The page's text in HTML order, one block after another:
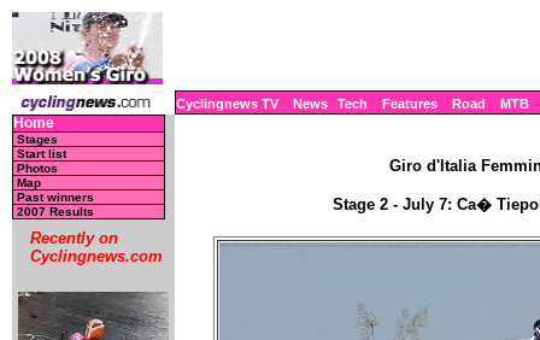
Cyclingnews TV News Tech Features Road MTB
Home
Stages
Start list
Photos
Map
Past winners
2007 Results
Recently on
Cyclingnews.com
Giro d'Italia
Stage 2 - July 7: Ca�